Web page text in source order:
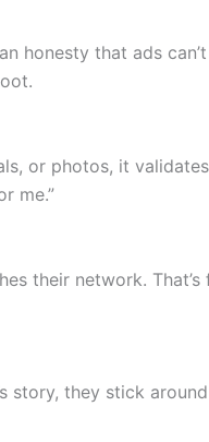
honesty that ads
or photos, it
me.”
their network.
story, they stick